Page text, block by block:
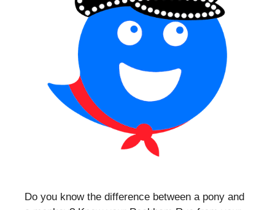
Do you know the difference between a pony and